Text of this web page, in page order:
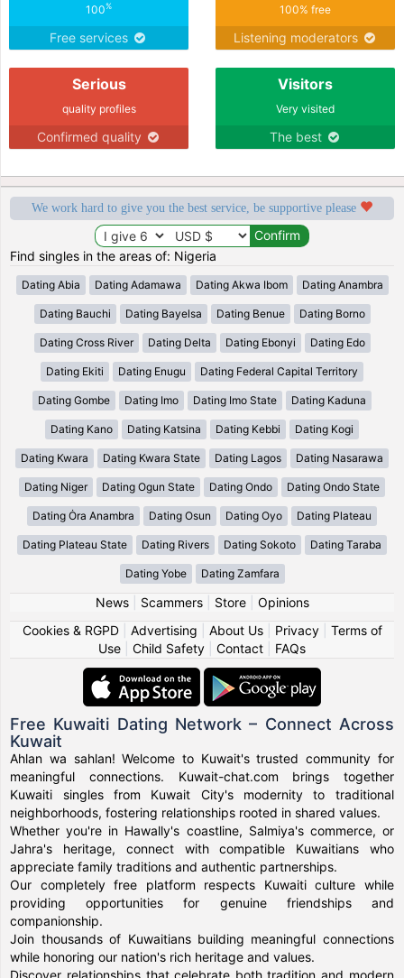
100%
Free services
100% free
Listening moderators
Serious
quality profiles
Confirmed quality
Visitors
Very visited
The best
We work hard to give you the best service, be supportive please
Find singles in the areas of: Nigeria
Dating Abia Dating Adamawa Dating Akwa Ibom Dating Anambra
Dating Bauchi Dating Bayelsa Dating Benue Dating Borno
Dating Cross River Dating Delta Dating Ebonyi Dating Edo
Dating Ekiti Dating Enugu Dating Federal Capital Territory
Dating Gombe Dating Imo Dating Imo State Dating Kaduna
Dating Kano Dating Katsina Dating Kebbi Dating Kogi
Dating Kwara Dating Kwara State Dating Lagos Dating Nasarawa
Dating Niger Dating Ogun State Dating Ondo Dating Ondo State
Dating Ȯra Anambra Dating Osun Dating Oyo Dating Plateau
Dating Plateau State Dating Rivers Dating Sokoto Dating Taraba
Dating Yobe Dating Zamfara
News| Scammers| Store| Opinions
Cookies & RGPD| Advertising About Us| Privacy| Terms of
Use
Child Safety Contact FAQs
Free Kuwaiti Dating Network – Connect Across
Kuwait
Ahlan wa sahlan! Welcome to Kuwait's trusted community for
meaningful connections. Kuwait-chat.com brings together
Kuwaiti singles from Kuwait City's modernity to traditional
neighborhoods, fostering relationships rooted in shared values.
Whether you're in Hawally's coastline, Salmiya's commerce, or
Jahra's heritage, connect with compatible Kuwaitians who
appreciate family traditions and authentic partnerships.
Our completely free platform respects Kuwaiti culture while
providing opportunities for genuine friendships and
companionship.
Join thousands of Kuwaitians building meaningful connections
while honoring our nation's rich heritage and values.
Discover relationships that celebrate both tradition and modern